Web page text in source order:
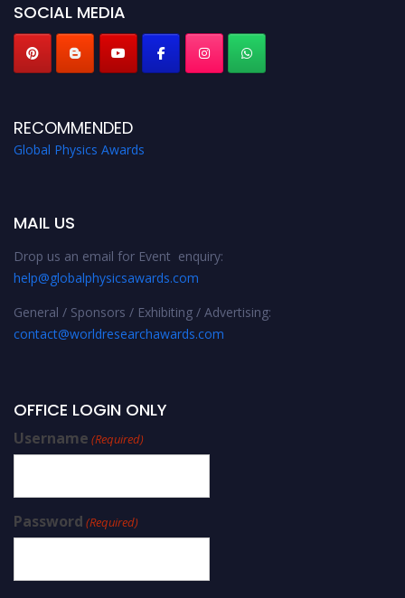
SOCIAL MEDIA
RECOMMENDED
Global Physics Awards
MAIL US
Drop us an email for Event enquiry:
help@globalphysicsawards.com
General / Sponsors / Exhibiting / Advertising:
contact@worldresearchawards.com
OFFICE LOGIN ONLY
Username (Required)
Password (Required)